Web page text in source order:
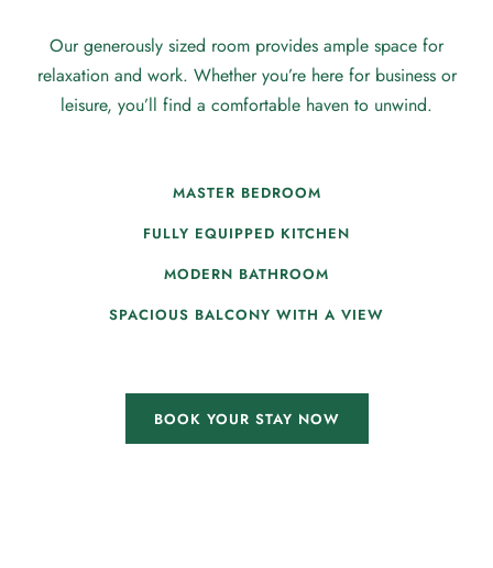
Our generously sized room provides ample space for
relaxation and work. Whether you’re here for business or
leisure, you’ll find a comfortable haven to unwind.
MASTER BEDROOM
FULLY EQUIPPED KITCHEN
MODERN BATHROOM
SPACIOUS BALCONY WITH A VIEW
BOOK YOUR STAY NOW